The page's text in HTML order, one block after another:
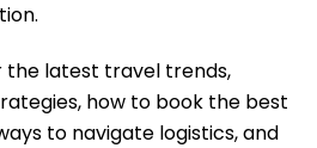
the latest travel trends,
how to book the best
to navigate logistics, and